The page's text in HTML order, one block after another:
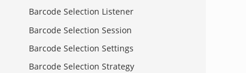
Barcode Selection Listener
Barcode Selection Session
Barcode Selection Settings
Barcode Selection Strategy